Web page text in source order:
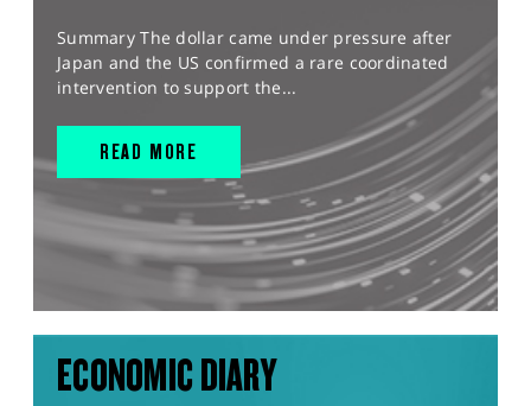
Summary The dollar came under pressure after
Japan and the US confirmed a rare coordinated
intervention to support the...
READ MORE
ECONOMIC DIARY